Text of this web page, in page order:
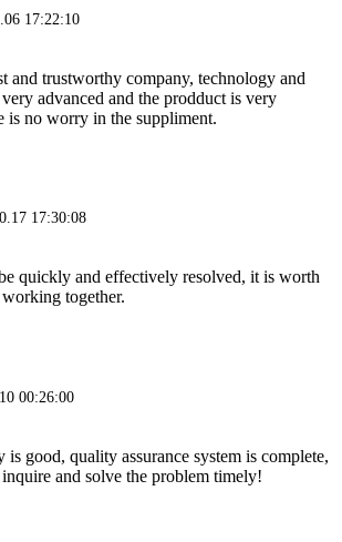
17:22:10
and trustworthy company, technology and
advanced and the prodduct is very
is no worry in the suppliment.
17:30:08
quickly and effectively resolved, it is worth
together.
00:26:00
is good, quality assurance system is complete,
and solve the problem timely!